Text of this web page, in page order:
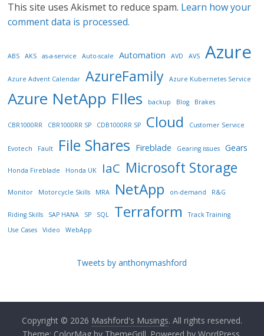
This site uses Akismet to reduce spam. Learn how your
comment data is processed.
ABS AKS as-a-service Auto-scale Automation AVD AVS Azure
Azure Advent Calendar AzureFamily Azure Kubernetes Service
Azure NetApp FIles backup Blog Brakes
CBR1000RR CBR1000RR SP CDB1000RR SP Cloud Customer Service
Evotech Fault File Shares Fireblade Gearing issues Gears
Honda Fireblade Honda UK IaC Microsoft Storage
Monitor Motorcycle Skills MRA NetApp on-demand R&G
Riding Skills SAP HANA SP SQL Terraform
Track Training
Use Cases
Video WebApp
Tweets by anthonymashford
Copyright © 2026 Mashford's Musings. All rights reserved.